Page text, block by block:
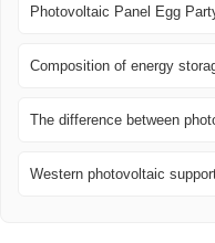
Photovoltaic Panel Egg
Composition of energy
The difference between
Western photovoltaic